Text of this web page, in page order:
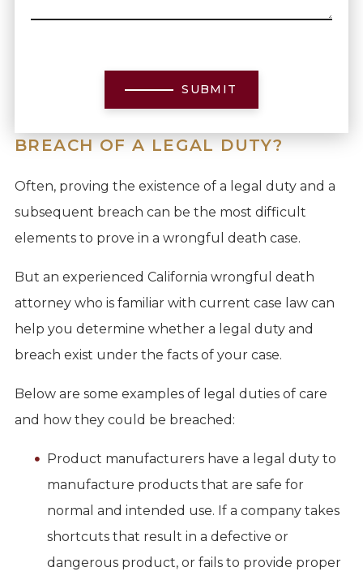
SUBMIT
BREACH OF A LEGAL DUTY?
Often, proving the existence of a legal duty and a
subsequent breach can be the most difficult
elements to prove in a wrongful death case.
But an experienced California wrongful death
attorney who is familiar with current case law can
help you determine whether a legal duty and
breach exist under the facts of your case.
Below are some examples of legal duties of care
and how they could be breached:
Product manufacturers have a legal duty to
manufacture products that are safe for
normal and intended use. If a company takes
shortcuts that result in a defective or
dangerous product, or fails to provide proper